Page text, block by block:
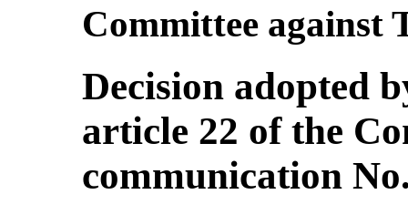
Committee against
Decision adopted
article 22 of the
communication